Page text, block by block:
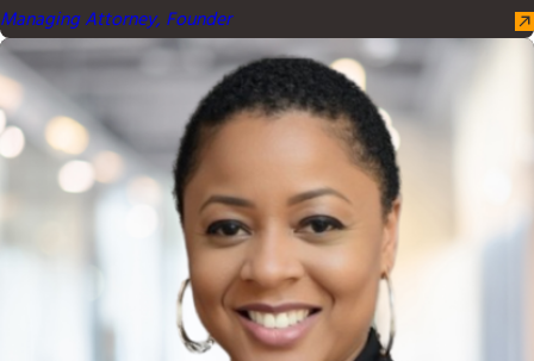
Managing Attorney, Founder